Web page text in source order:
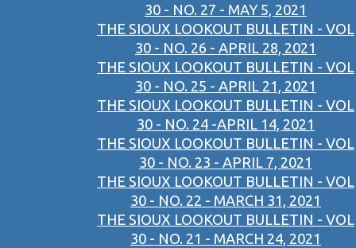
30 - NO. 27 - MAY 5, 2021
THE SIOUX LOOKOUT BULLETIN - VOL
30 - NO. 26 - APRIL 28, 2021
THE SIOUX LOOKOUT BULLETIN - VOL
30 - NO. 25 - APRIL 21, 2021
THE SIOUX LOOKOUT BULLETIN - VOL
30 - NO. 24 -APRIL 14, 2021
THE SIOUX LOOKOUT BULLETIN - VOL
30 - NO. 23 - APRIL 7, 2021
THE SIOUX LOOKOUT BULLETIN - VOL
30 - NO. 22 - MARCH 31, 2021
THE SIOUX LOOKOUT BULLETIN - VOL
30 - NO. 21 - MARCH 24, 2021